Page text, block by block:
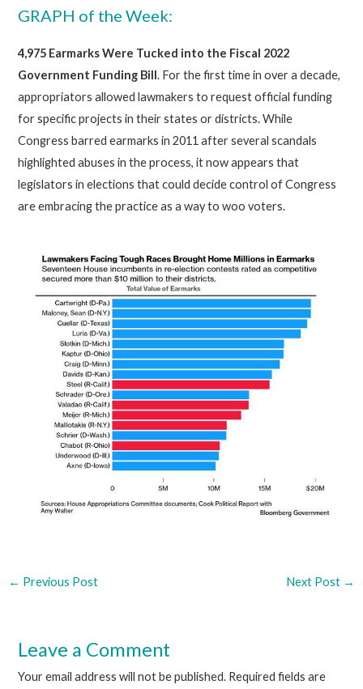
GRAPH of the Week:
4,975 EarmarksWere Tucked into the Fiscal 2022
Government Funding Bill. For the first time in over a decade,
appropriators allowed lawmakers to request official funding
for specific projects in their states or districts. While
Congress barred earmarks in 2011 after several scandals
highlighted abuses in the process, it now appears that
legislators in elections that could decide control of Congress
are embracing the practice as a way to woo voters.
← Previous Post Next Post →
Leave a Comment
Your email address will not be published. Required fields are